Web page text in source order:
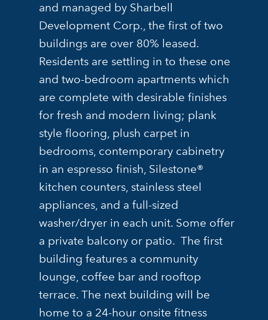
and managed by Sharbell
Development Corp., the first of two
buildings are over 80% leased.
Residents are settling in to these one
and two-bedroom apartments which
are complete with desirable finishes
for fresh and modern living; plank
style flooring, plush carpet in
bedrooms, contemporary cabinetry
in an espresso finish, Silestone®
kitchen counters, stainless steel
appliances, and a full-sized
washer/dryer in each unit. Some offer
a private balcony or patio. The first
building features a community
lounge, coffee bar and rooftop
terrace. The next building will be
home to a 24-hour onsite fitness